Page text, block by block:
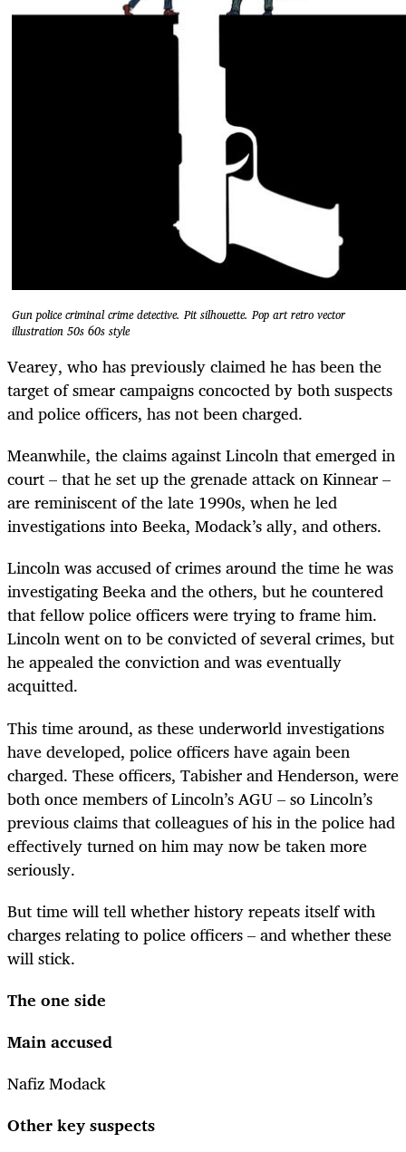
Gun police criminal crime detective. Pit silhouette. Pop art retro vector
illustration 50s 60s style
Vearey, who has previously claimed he has been the
target of smear campaigns concocted by both suspects
and police officers, has not been charged.
Meanwhile, the claims against Lincoln that emerged in
court – that he set up the grenade attack on Kinnear –
are reminiscent of the late 1990s, when he led
investigations into Beeka, Modack’s ally, and others.
Lincoln was accused of crimes around the time he was
investigating Beeka and the others, but he countered
that fellow police officers were trying to frame him.
Lincoln went on to be convicted of several crimes, but
he appealed the conviction and was eventually
acquitted.
This time around, as these underworld investigations
have developed, police officers have again been
charged. These officers, Tabisher and Henderson, were
both once members of Lincoln’s AGU – so Lincoln’s
previous claims that colleagues of his in the police had
effectively turned on him may now be taken more
seriously.
But time will tell whether history repeats itself with
charges relating to police officers – and whether these
will stick.
The one side
Main accused
Nafiz Modack
Other key suspects